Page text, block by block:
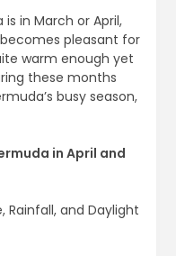
in March or April,
pleasant for
warm enough yet
these months
busy season,
in April and
and Daylight